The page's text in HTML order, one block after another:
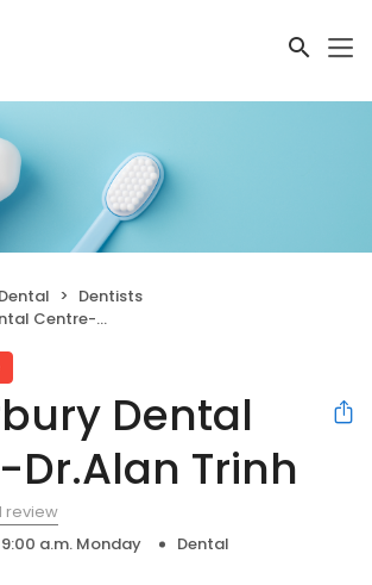
Dental
Dentists
Dr.Alan Trinh
Dental
Trinh
review
a.m. Monday
Dental